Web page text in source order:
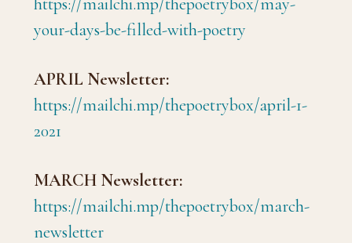
your-days-be-filled-with-poetry
APRIL Newsletter:
https://mailchi.mp/thepoetrybox/april-1-
2021
MARCH Newsletter:
https://mailchi.mp/thepoetrybox/march-
newsletter